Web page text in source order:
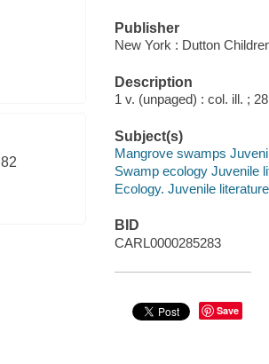
82
Publisher
New York : Dutton
Description
1 v. (unpaged) : col. ill. ;
Subject(s)
Mangrove swamps
Swamp ecology Juvenile
Ecology. Juvenile literature
BID
CARL0000285283
Save